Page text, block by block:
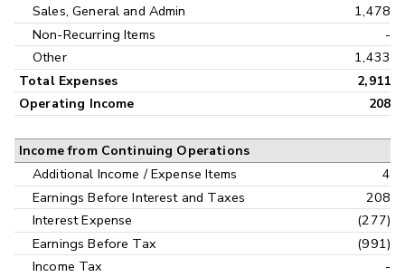
Sales, General and Admin
1,478
Non-Recurring Items
-
Other
1,433
Total Expenses
2,911
Operating Income
208
Income from Continuing Operations
Additional Income / Expense Items
4
Earnings Before Interest and Taxes
208
Interest Expense
(277)
Earnings Before Tax
(991)
Income Tax
-